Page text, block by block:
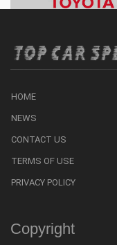
HOME
NEWS
CONTACT US
TERMS OF USE
PRIVACY POLICY
Copyright